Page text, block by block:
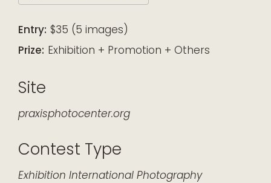
Entry: $35 (5 images)
Prize: Exhibition + Promotion + Others
Site
praxisphotocenter.org
Contest Type
Exhibition International Photography